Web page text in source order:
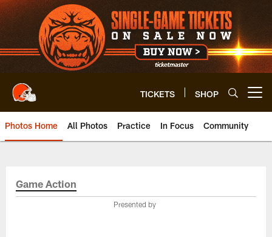
Skip
to
main
content
TICKETS SHOP
Photos Home All Photos Practice In Focus Community
Game Action
Presented by